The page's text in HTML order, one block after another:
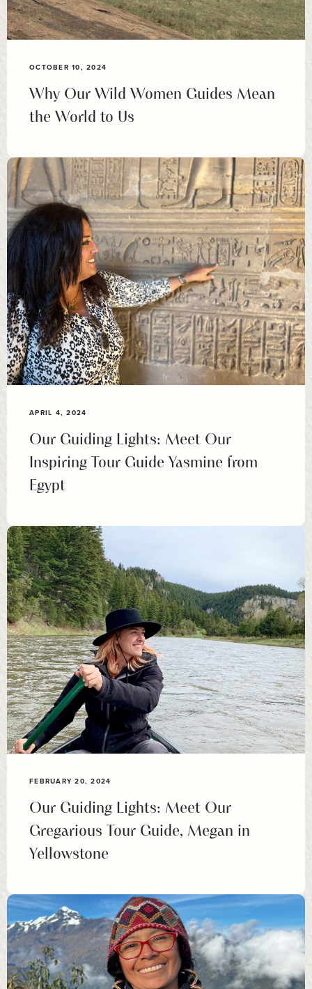
OCTOBER 10, 2024
Why Our Wild Women Guides Mean
the World to Us
APRIL 4, 2024
Our Guiding Lights: Meet Our
Inspiring Tour Guide Yasmine from
Egypt
FEBRUARY 20, 2024
Our Guiding Lights: Meet Our
Gregarious Tour Guide, Megan in
Yellowstone